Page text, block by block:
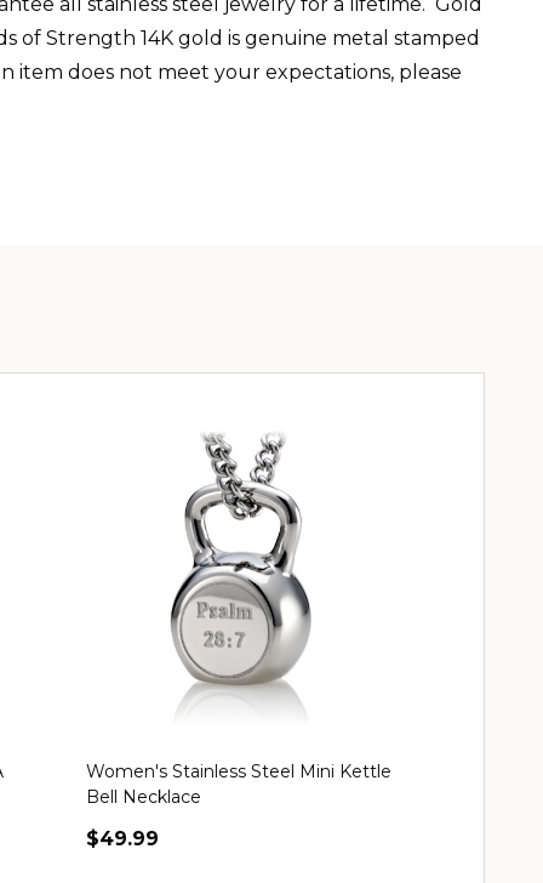
of Strength 14K gold is genuine metal stamped
does not meet your expectations, please
Women's Stainless Steel Mini Kettle
Bell Necklace
$49.99